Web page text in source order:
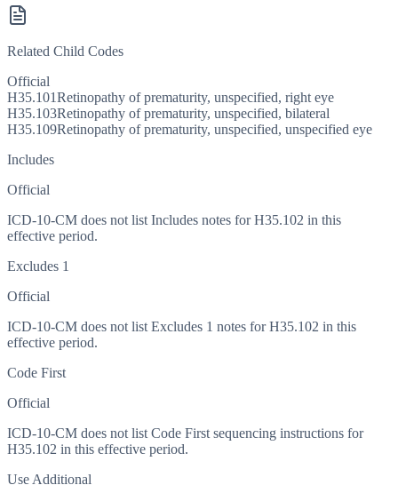
Related Child Codes
Official
H35.101Retinopathy of prematurity, unspecified, right eye
H35.103Retinopathy of prematurity, unspecified, bilateral
H35.109Retinopathy of prematurity, unspecified, unspecified eye
Includes
Official
ICD-10-CM does not list Includes notes for H35.102 in this
effective period.
Excludes 1
Official
ICD-10-CM does not list Excludes 1 notes for H35.102 in this
effective period.
Code First
Official
ICD-10-CM does not list Code First sequencing instructions for
H35.102 in this effective period.
Use Additional